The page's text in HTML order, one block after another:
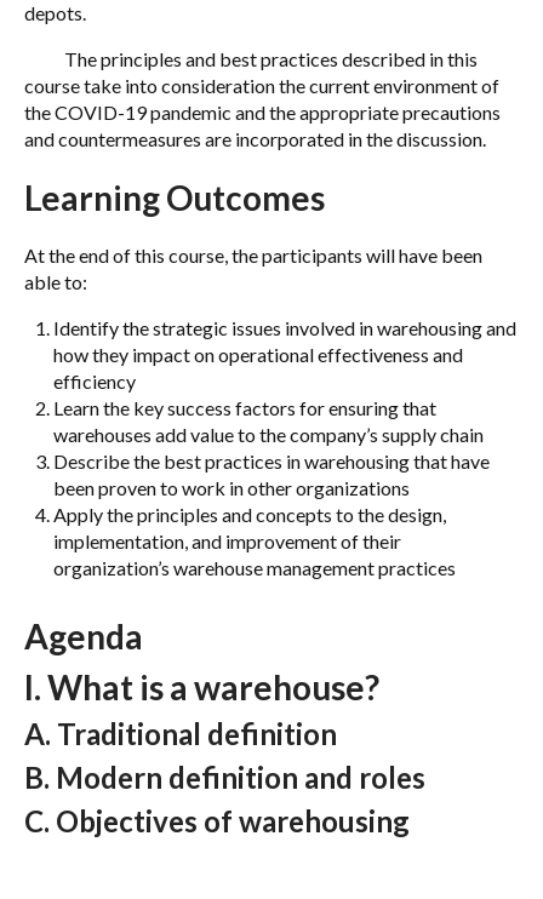
depots.
The principles and best practices described in this
course take into consideration the current environment of
the COVID-19 pandemic and the appropriate precautions
and countermeasures are incorporated in the discussion.
Learning Outcomes
At the end of this course, the participants will have been
able to:
Identify the strategic issues involved in warehousing and
how they impact on operational effectiveness and
efficiency
Learn the key success factors for ensuring that
warehouses add value to the company’s supply chain
Describe the best practices in warehousing that have
been proven to work in other organizations
Apply the principles and concepts to the design,
implementation, and improvement of their
organization’s warehouse management practices
Agenda
I. What is a warehouse?
A. Traditional definition
B. Modern definition and roles
C. Objectives of warehousing